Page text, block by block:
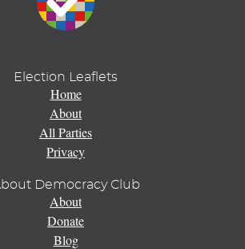
Election Leaflets
Home
About
All Parties
Privacy
Democracy Club
About
Donate
Blog